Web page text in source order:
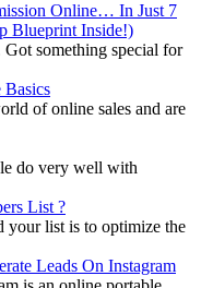
Online… In Just 7
Blueprint Inside!)
something special for
of online sales and are
do very well with
List ?
your list is to optimize the
Leads On Instagram